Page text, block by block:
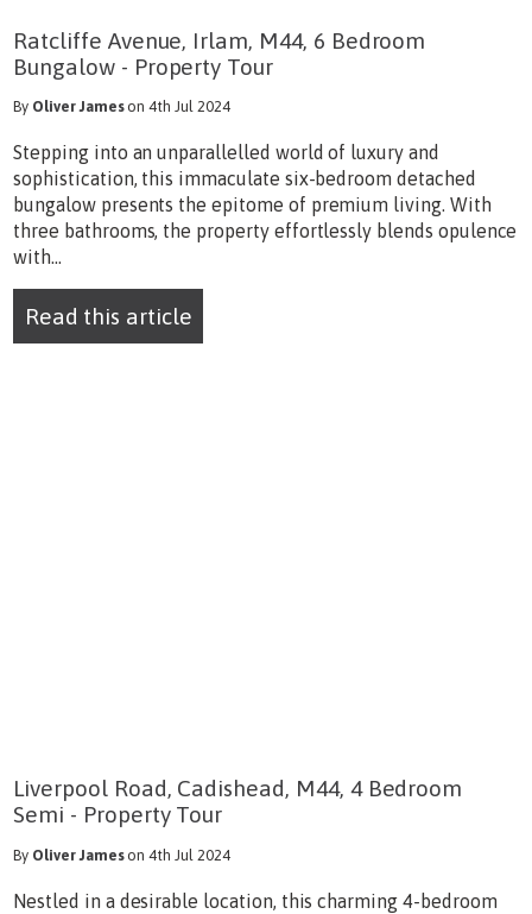
Ratcliffe Avenue, Irlam, M44, 6 Bedroom
Bungalow - Property Tour
By Oliver Jameson 4th Jul 2024
Stepping into an unparallelled world of luxury and
sophistication, this immaculate six-bedroom detached
bungalow presents the epitome of premium living. With
three bathrooms, the property effortlessly blends opulence
with...
Read this article
Liverpool Road, Cadishead, M44, 4 Bedroom
Semi - Property Tour
By Oliver Jameson 4th Jul 2024
Nestled in a desirable location, this charming 4-bedroom